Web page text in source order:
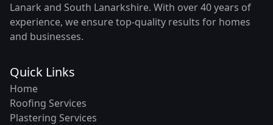
Lanark and South Lanarkshire. With over 40 years of
experience, we ensure top-quality results for homes
and businesses.
Quick Links
Home
Roofing Services
Plastering Services